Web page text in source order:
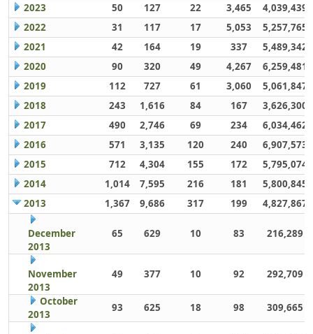
2023
50 127 22 3,465
4,039,439
2022
31 117 17 5,053
5,257,765
2021
42 164 19 337
5,489,342
2020
90 320 49 4,267
6,259,481
2019
112 727 61 3,060
5,061,847
2018
243 1,616 84 167
3,626,300
2017
490 2,746 69 234
6,034,462
2016
571 3,135 120 240
6,907,573
2015
712 4,304 155 172
5,795,074
2014
1,014 7,595 216 181
5,800,845
2013
1,367 9,686 317 199 4,827,867
December
2013
65 629 10 83 216,289
November
2013
49 377 10 92 292,709
October
2013
93 625 18 98 309,665